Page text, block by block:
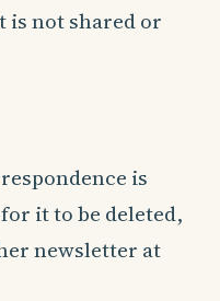
is not shared or
is
it to be deleted,
newsletter at